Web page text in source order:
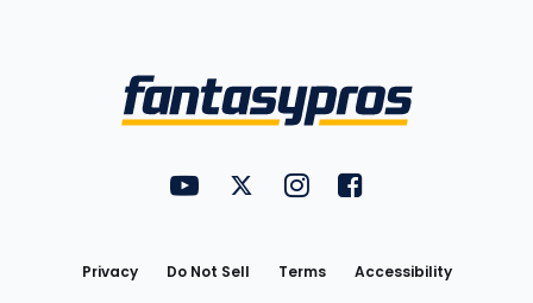
FantasyPros on YouTube
FantasyPros on Twitter
FantasyPros on Instagram
FantasyPros on
Privacy Do Not Sell Terms
Accessibility